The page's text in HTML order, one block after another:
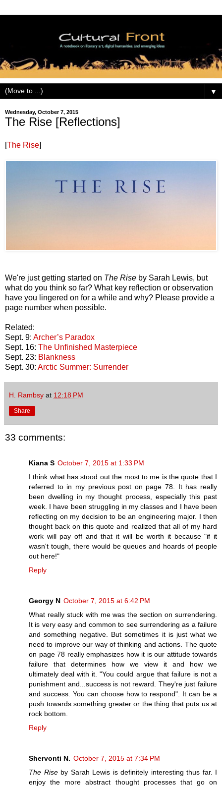
▼
Wednesday, October 7, 2015
The Rise [Reflections]
[The Rise]
We're just getting started on The Rise by Sarah Lewis, but
what do you think so far? What key reflection or observation
have you lingered on for a while and why? Please provide a
page number when possible.
Related:
Sept. 9: Archer’s Paradox
Sept. 16: The Unfinished Masterpiece
Sept. 23: Blankness
Sept. 30: Arctic Summer: Surrender
H. Rambsy at 12:18 PM
Share
33 comments:
Kiana S October 7, 2015 at 1:33 PM
I think what has stood out the most to me is the quote that I
referred to in my previous post on page 78. It has really
been dwelling in my thought process, especially this past
week. I have been struggling in my classes and I have been
reflecting on my decision to be an engineering major. I then
thought back on this quote and realized that all of my hard
work will pay off and that it will be worth it because "if it
wasn't tough, there would be queues and hoards of people
out here!"
Reply
Georgy N October 7, 2015 at 6:42 PM
What really stuck with me was the section on surrendering.
It is very easy and common to see surrendering as a failure
and something negative. But sometimes it is just what we
need to improve our way of thinking and actions. The quote
on page 78 really emphasizes how it is our attitude towards
failure that determines how we view it and how we
ultimately deal with it. "You could argue that failure is not a
punishment and...success is not reward. They're just failure
and success. You can choose how to respond". It can be a
push towards something greater or the thing that puts us at
rock bottom.
Reply
Shervonti N. October 7, 2015 at 7:34 PM
The Riseby Sarah Lewis is definitely interesting thus far. I
enjoy the more abstract thought processes that go on